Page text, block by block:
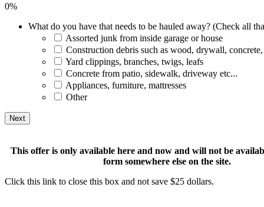
0%
What do you have that needs to be hauled away? (Check all
Assorted junk from inside garage or house
Construction debris such as wood, drywall, concrete,
Yard clippings, branches, twigs, leafs
Concrete from patio, sidewalk, driveway etc...
Appliances, furniture, mattresses
Other
This offer is only available here and now and will not be
form somewhere else on the site.
Click this link to close this box and not save $25 dollars.